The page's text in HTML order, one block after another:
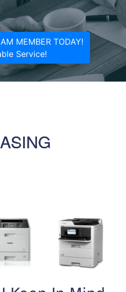
MEMBER TODAY!
Service!